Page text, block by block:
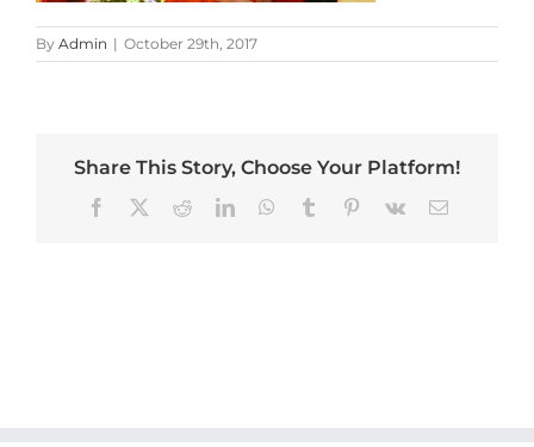
By Admin | October 29th, 2017
Share This Story, Choose Your Platform!
Facebook RedditLinkedInWhatsApp
Tumblr Pinterest
Vk Email